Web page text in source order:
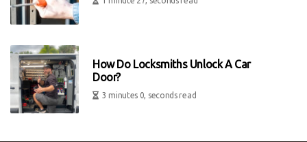
How Do Locksmiths Unlock A Car
Door?
3 minutes 0, seconds read